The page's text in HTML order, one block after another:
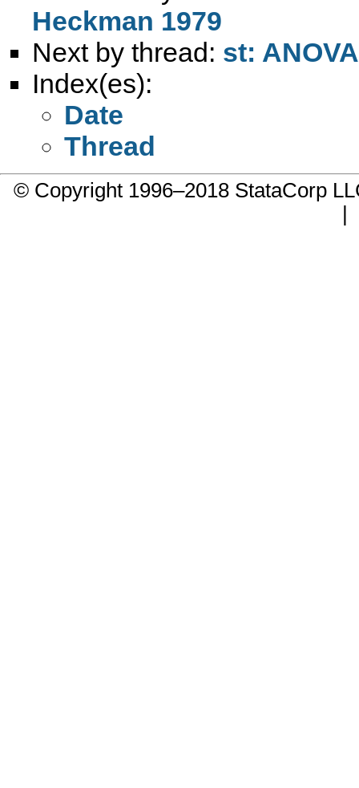
Heckman 1979
Next by thread: st:
Index(es):
Date
Thread
© Copyright 1996–2018 StataCorp